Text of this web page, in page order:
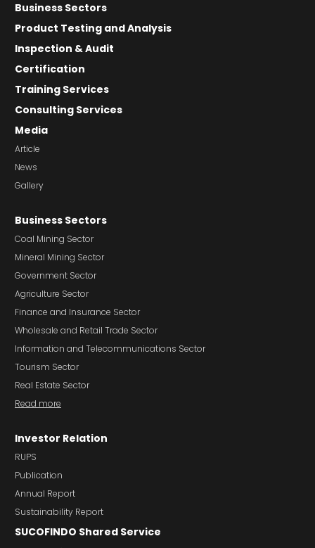
Business Sectors
Product Testing and Analysis
Inspection & Audit
Certification
Training Services
Consulting Services
Media
Article
News
Gallery
Business Sectors
Coal Mining Sector
Mineral Mining Sector
Government Sector
Agriculture Sector
Finance and Insurance Sector
Wholesale and Retail Trade Sector
Information and Telecommunications Sector
Tourism Sector
Real Estate Sector
Read more
Investor Relation
RUPS
Publication
Annual Report
Sustainability Report
SUCOFINDO Shared Service